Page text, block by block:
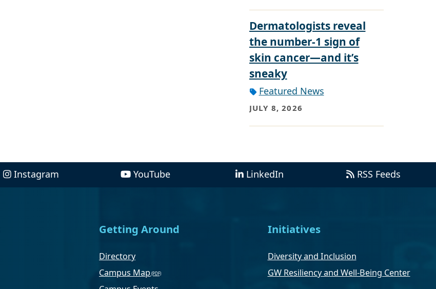
Dermatologists reveal
the number-1 sign of
skin cancer—and it’s
sneaky
Featured News
JULY 8, 2026
Instagram YouTube LinkedIn RSS Feeds
Getting Around
Directory
Campus Map
Initiatives
Diversity and Inclusion
GW Resiliency and Well-Being Center